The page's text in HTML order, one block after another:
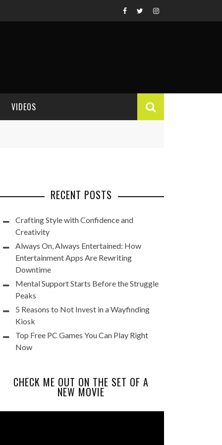
VIDEOS
RECENT POSTS
Crafting Style with Confidence and
Creativity
Always On, Always Entertained: How
Entertainment Apps Are Rewriting
Downtime
Mental Support Starts Before the Struggle
Peaks
5 Reasons to Not Invest in a Wayfinding
Kiosk
Top Free PC Games You Can Play Right
Now
CHECK ME OUT ON THE SET OF A
NEW MOVIE